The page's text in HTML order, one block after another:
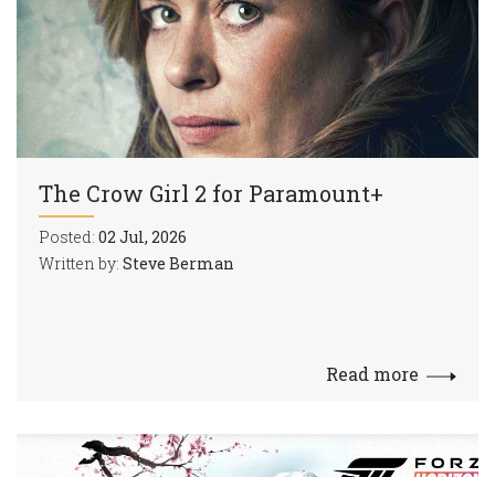
The Crow Girl 2 for Paramount+
Posted: 02 Jul, 2026
Written by: Steve Berman
Read more